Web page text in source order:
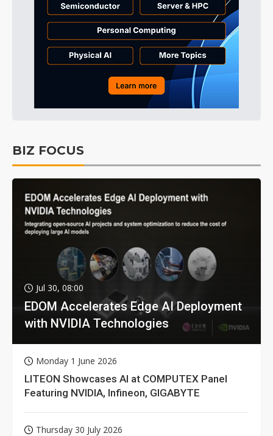
BIZ FOCUS
Jul 30, 08:00
EDOM Accelerates Edge AI Deployment
with NVIDIA Technologies
Monday 1 June 2026
LITEON Showcases AI at COMPUTEX Panel
Featuring NVIDIA, Infineon, GIGABYTE
Thursday 30 July 2026